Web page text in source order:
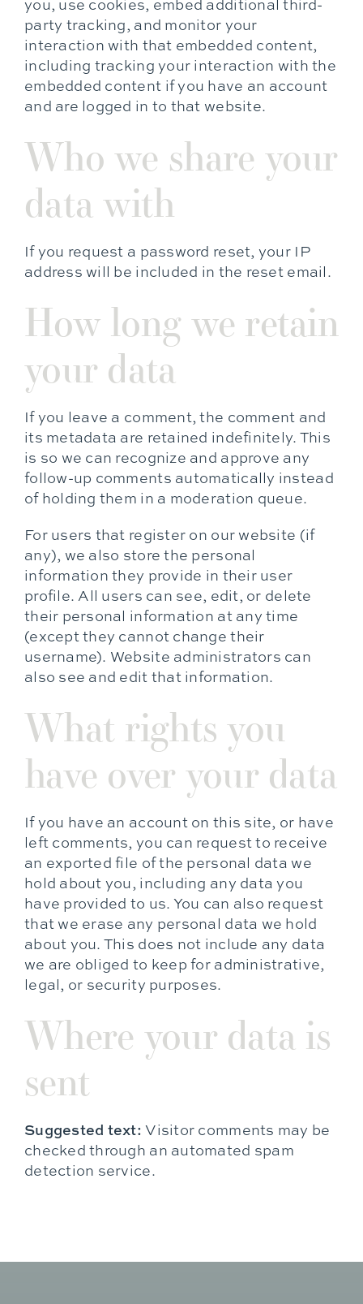
you, use cookies, embed additional third-
party tracking, and monitor your
interaction with that embedded content,
including tracking your interaction with the
embedded content if you have an account
and are logged in to that website.
Who we share your
data with
If you request a password reset, your IP
address will be included in the reset email.
How long we retain
your data
If you leave a comment, the comment and
its metadata are retained indefinitely. This
is so we can recognize and approve any
follow-up comments automatically instead
of holding them in a moderation queue.
For users that register on our website (if
any), we also store the personal
information they provide in their user
profile. All users can see, edit, or delete
their personal information at any time
(except they cannot change their
username). Website administrators can
also see and edit that information.
What rights you
have over your data
If you have an account on this site, or have
left comments, you can request to receive
an exported file of the personal data we
hold about you, including any data you
have provided to us. You can also request
that we erase any personal data we hold
about you. This does not include any data
we are obliged to keep for administrative,
legal, or security purposes.
Where your data is
sent
Suggested text:Visitor comments may be
checked through an automated spam
detection service.